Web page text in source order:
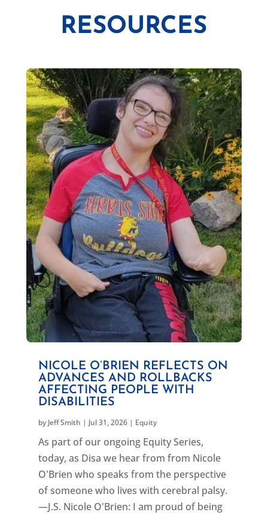
RESOURCES
NICOLE O’BRIEN REFLECTS ON
ADVANCES AND ROLLBACKS
AFFECTING PEOPLE WITH
DISABILITIES
by Jeff Smith | Jul 31, 2026| Equity
As part of our ongoing Equity Series,
today, as Disa we hear from from Nicole
O'Brien who speaks from the perspective
of someone who lives with cerebral palsy.
—J.S. Nicole O'Brien: I am proud of being